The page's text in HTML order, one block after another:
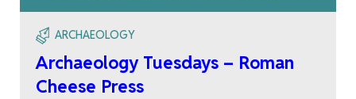
ARCHAEOLOGY
Archaeology Tuesdays – Roman
Cheese Press